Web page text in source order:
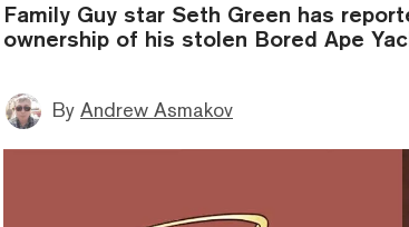
Family Guy star Seth Green has
ownership of his stolen Bored Ape
By Andrew Asmakov